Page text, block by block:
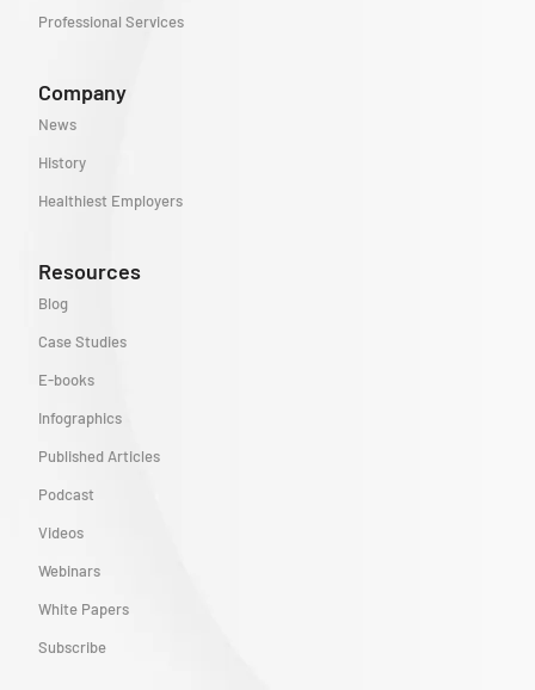
Professional Services
Company
News
History
Healthiest Employers
Resources
Blog
Case Studies
E-books
Infographics
Published Articles
Podcast
Videos
Webinars
White Papers
Subscribe